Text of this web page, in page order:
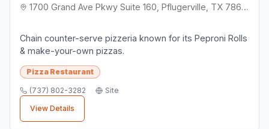
1700 Grand Ave Pkwy Suite 160, Pflugerville, TX 78660
Chain counter-serve pizzeria known for its Peproni Rolls
& make-your-own pizzas.
Pizza Restaurant
(737) 802-3282
Site
View Details